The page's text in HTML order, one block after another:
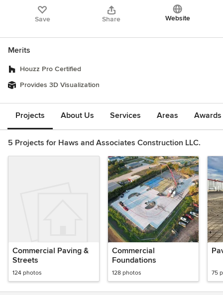
Save Share Website
Merits
Houzz Pro Certified
Provides 3D Visualization
Projects About Us Services Areas
5 Projects for Haws and Associates Construction LLC.
Commercial Paving &
Streets
124 photos
Commercial
Foundations
128 photos 75